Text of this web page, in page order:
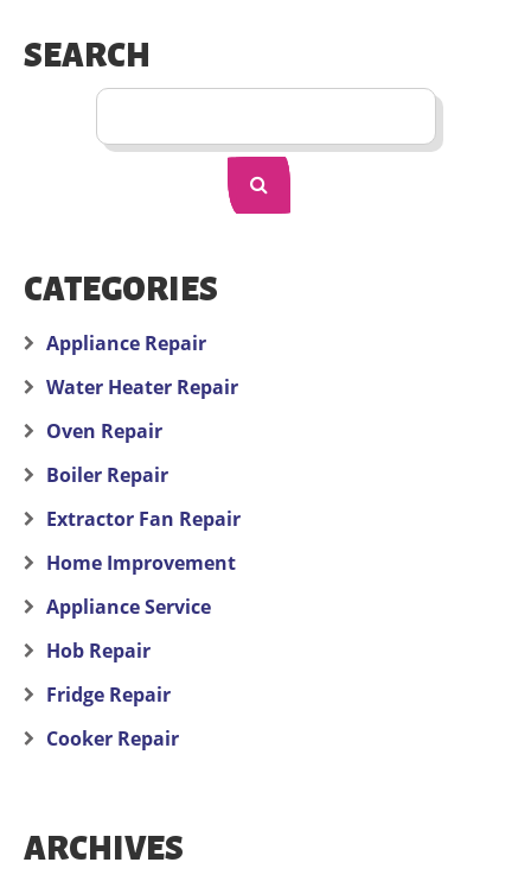
SEARCH
CATEGORIES
Appliance Repair
Water Heater Repair
Oven Repair
Boiler Repair
Extractor Fan Repair
Home Improvement
Appliance Service
Hob Repair
Fridge Repair
Cooker Repair
ARCHIVES